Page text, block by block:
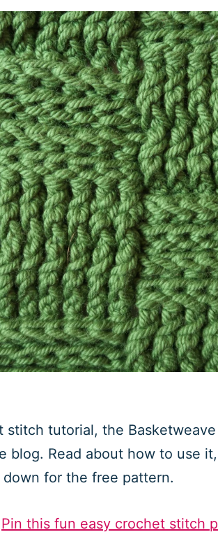
stitch tutorial, the
blog. Read about how to use
for the free pattern.
Pin this fun easy crochet stitch